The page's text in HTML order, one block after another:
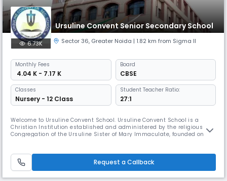
Ursuline Convent Senior Secondary School
6.73K Sector 36, Greater Noida | 1.82 km from Sigma II
Monthly Fees
₹ 4.04 K - 7.17 K
Board
CBSE
Classes
Nursery - 12 Class
Student Teacher Ratio:
27:1
Welcome to Ursuline Convent School. Ursuline Convent School is a
Christian Institution established and administered by the religious
Congregation of the Ursuline Sister of Mary Immaculate, founded on
of the Ursulines of Mary Immaculate was born on 10th June 1610
Request a Callback